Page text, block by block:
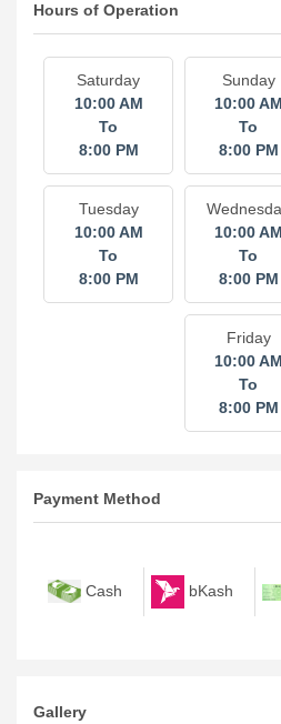
Hours of Operation
Saturday
10:00 AM
To
8:00 PM
Sunday
10:00 AM
To
8:00 PM
Tuesday
10:00 AM
To
8:00 PM
10:00 AM
To
8:00 PM
Friday
10:00 AM
To
8:00 PM
Payment Method
Cash bKash
Gallery